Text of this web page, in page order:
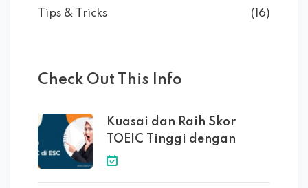
Tips & Tricks (16)
Check Out This Info
Kuasai dan Raih Skor
TOEIC Tinggi dengan